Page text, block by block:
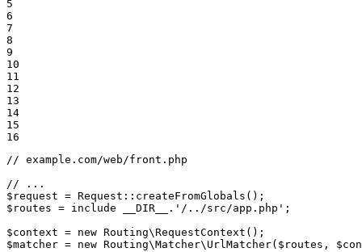
5
6
7
8
9
10
11
12
13
14
15
16
// example.com/web/front.php
// ...
$ request = Request:: createFromGlobals
$ routes = include __DIR__ . '/../src/app.php' ;
$context = new Routing\RequestContext
$matcher = new Routing\Matcher\ UrlMatcher( $ routes , $